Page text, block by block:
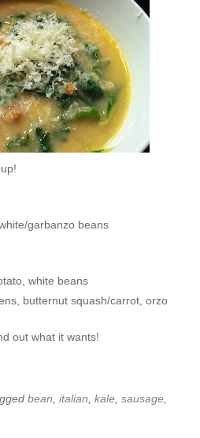
garbanzo beans
white beans
butternut squash/carrot, orzo
out what it wants!
bean, italian, kale, sausage,